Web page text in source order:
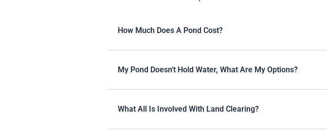
How Much Does A Pond Cost?
My Pond Doesn't Hold Water, What Are My Options?
What All Is Involved With Land Clearing?